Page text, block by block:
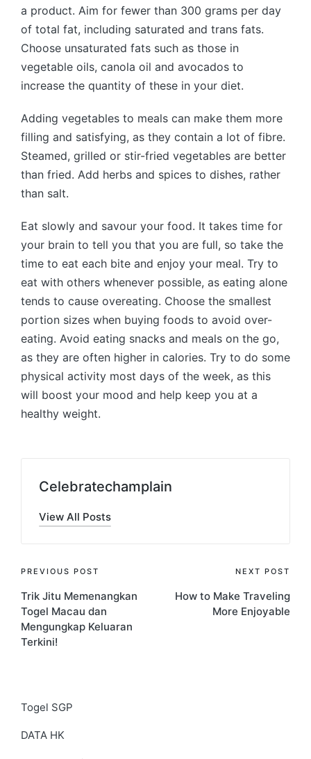
a product. Aim for fewer than 300 grams per day
of total fat, including saturated and trans fats.
Choose unsaturated fats such as those in
vegetable oils, canola oil and avocados to
increase the quantity of these in your diet.
Adding vegetables to meals can make them more
filling and satisfying, as they contain a lot of fibre.
Steamed, grilled or stir-fried vegetables are better
than fried. Add herbs and spices to dishes, rather
than salt.
Eat slowly and savour your food. It takes time for
your brain to tell you that you are full, so take the
time to eat each bite and enjoy your meal. Try to
eat with others whenever possible, as eating alone
tends to cause overeating. Choose the smallest
portion sizes when buying foods to avoid over-
eating. Avoid eating snacks and meals on the go,
as they are often higher in calories. Try to do some
physical activity most days of the week, as this
will boost your mood and help keep you at a
healthy weight.
Celebratechamplain
View All Posts
Post
navigation
PREVIOUS POST
Trik Jitu Memenangkan
Togel Macau dan
Mengungkap Keluaran
Terkini!
NEXT POST
How to Make Traveling
More Enjoyable
Togel SGP
DATA HK